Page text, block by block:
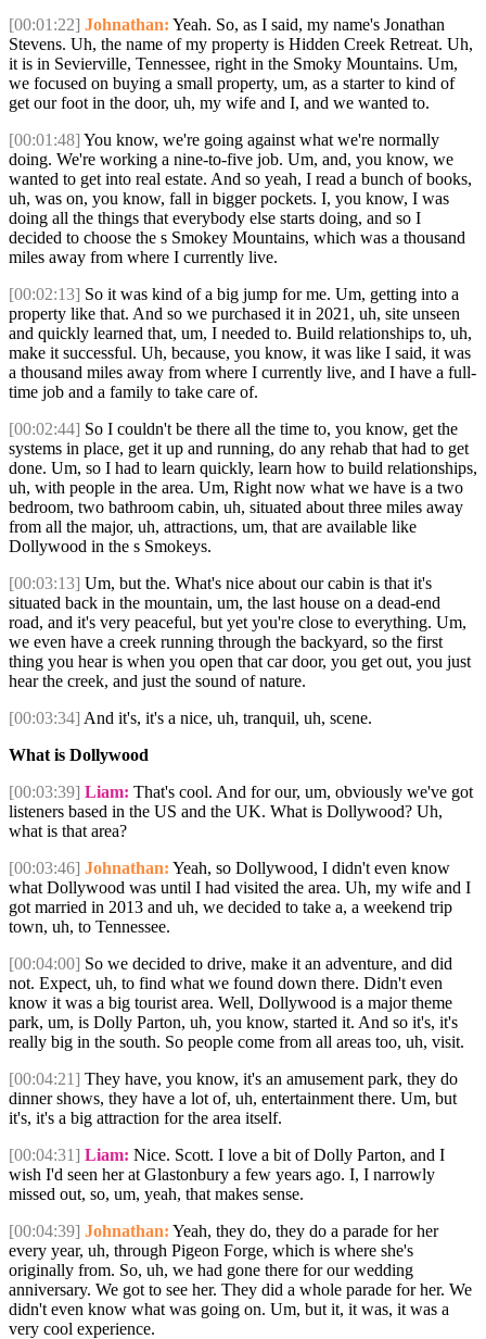
[00:01:22] Johnathan: Yeah. So, as I said, my name's Jonathan
Stevens. Uh, the name of my property is Hidden Creek Retreat. Uh,
it is in Sevierville, Tennessee, right in the Smoky Mountains. Um,
we focused on buying a small property, um, as a starter to kind of
get our foot in the door, uh, my wife and I, and we wanted to.
[00:01:48] You know, we're going against what we're normally
doing. We're working a nine-to-five job. Um, and, you know, we
wanted to get into real estate. And so yeah, I read a bunch of books,
uh, was on, you know, fall in bigger pockets. I, you know, I was
doing all the things that everybody else starts doing, and so I
decided to choose the s Smokey Mountains, which was a thousand
miles away from where I currently live.
[00:02:13] So it was kind of a big jump for me. Um, getting into a
property like that. And so we purchased it in 2021, uh, site unseen
and quickly learned that, um, I needed to. Build relationships to, uh,
make it successful. Uh, because, you know, it was like I said, it was
a thousand miles away from where I currently live, and I have a full-
time job and a family to take care of.
[00:02:44] So I couldn't be there all the time to, you know, get the
systems in place, get it up and running, do any rehab that had to get
done. Um, so I had to learn quickly, learn how to build relationships,
uh, with people in the area. Um, Right now what we have is a two
bedroom, two bathroom cabin, uh, situated about three miles away
from all the major, uh, attractions, um, that are available like
Dollywood in the s Smokeys.
[00:03:13] Um, but the. What's nice about our cabin is that it's
situated back in the mountain, um, the last house on a dead-end
road, and it's very peaceful, but yet you're close to everything. Um,
we even have a creek running through the backyard, so the first
thing you hear is when you open that car door, you get out, you just
hear the creek, and just the sound of nature.
[00:03:34] And it's, it's a nice, uh, tranquil, uh, scene.
What is Dollywood
[00:03:39] Liam: That's cool. And for our, um, obviously we've got
listeners based in the US and the UK. What is Dollywood? Uh,
what is that area?
[00:03:46] Johnathan: Yeah, so Dollywood, I didn't even know
what Dollywood was until I had visited the area. Uh, my wife and I
got married in 2013 and uh, we decided to take a, a weekend trip
town, uh, to Tennessee.
[00:04:00] So we decided to drive, make it an adventure, and did
not. Expect, uh, to find what we found down there. Didn't even
know it was a big tourist area. Well, Dollywood is a major theme
park, um, is Dolly Parton, uh, you know, started it. And so it's, it's
really big in the south. So people come from all areas too, uh, visit.
[00:04:21] They have, you know, it's an amusement park, they do
dinner shows, they have a lot of, uh, entertainment there. Um, but
it's, it's a big attraction for the area itself.
[00:04:31] Liam: Nice. Scott. I love a bit of Dolly Parton, and I
wish I'd seen her at Glastonbury a few years ago. I, I narrowly
missed out, so, um, yeah, that makes sense.
[00:04:39] Johnathan: Yeah, they do, they do a parade for her
every year, uh, through Pigeon Forge, which is where she's
originally from. So, uh, we had gone there for our wedding
anniversary. We got to see her. They did a whole parade for her. We
didn't even know what was going on. Um, but it, it was, it was a
very cool experience.